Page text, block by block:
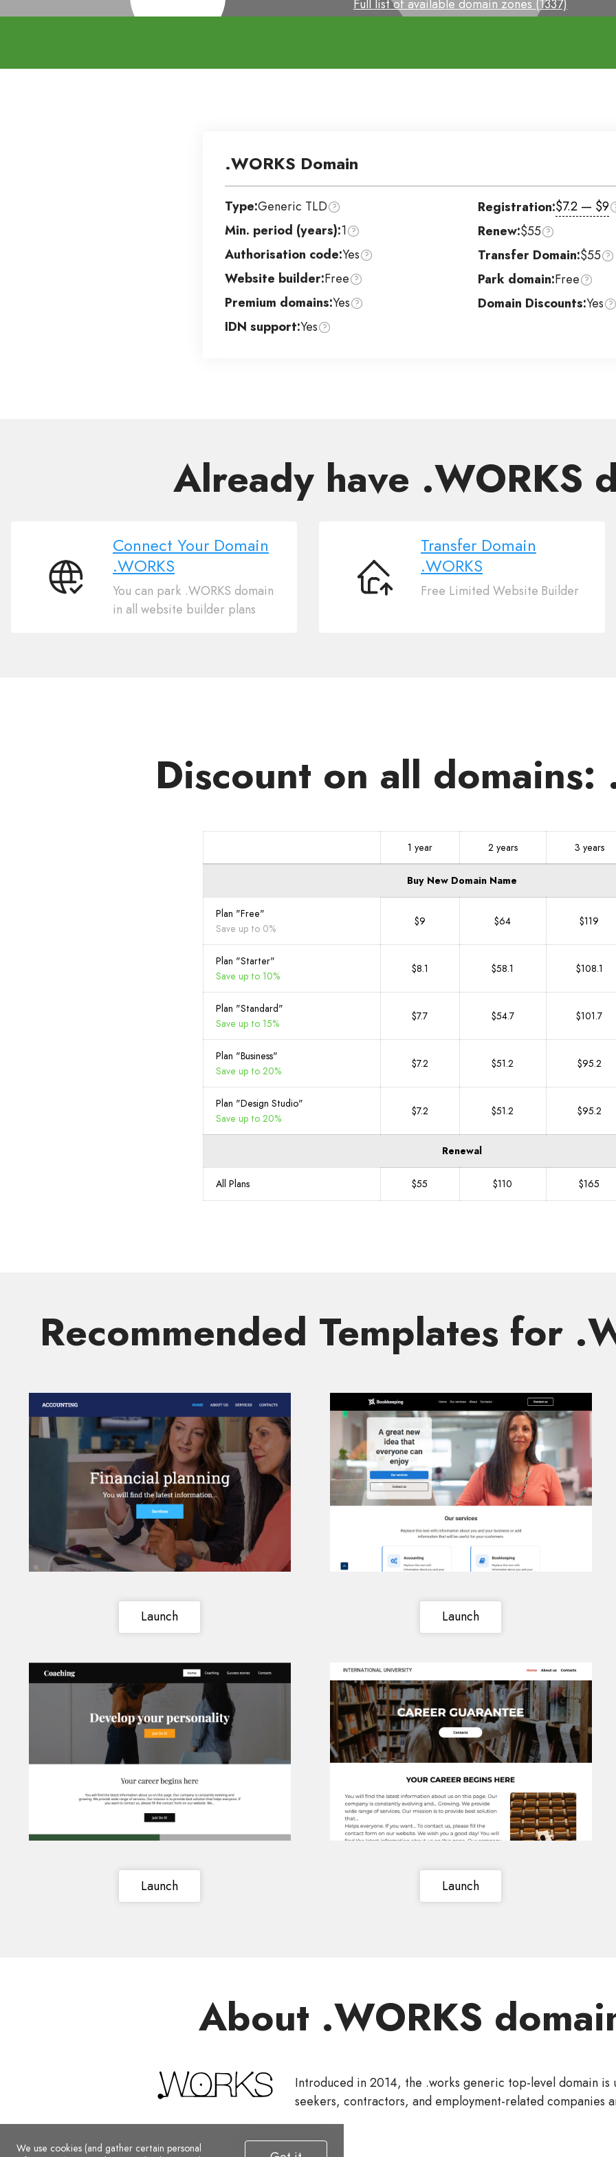
Full list of available domain zones (1337)
.WORKS Domain
Type:Generic TLD
Min. period (years):1
Authorisation code:Yes
Website builder:Free
Premium domains:Yes
IDN support:Yes
Registration:$7.2 — $9
Renew:$55
Transfer Domain:$55
Park domain:Free
Domain Discounts:Yes
Already have .WORKS
Connect
Connect Your Domain
.WORKS
You can park .WORKS domain
in all website builder plans
Transfer
Transfer Domain
.WORKS
Free Limited Website Builder
Discount on all domains:
1 year 2 years 3 years
Buy New Domain Name
Plan "Free"
Save up to 0%
$9 $64 $119
Plan "Starter"
Save up to 10%
$8.1 $58.1 $108.1
Plan "Standard"
Save up to 15%
$7.7 $54.7 $101.7
Plan "Business"
Save up to 20%
$7.2 $51.2 $95.2
Plan "Design Studio"
Save up to 20%
$7.2 $51.2 $95.2
Renewal
All Plans $55 $110 $165
Recommended Templates for
Launch Launch
Launch Launch
About .WORKS
Introduced in 2014, the .works generic top-level domain is
seekers, contractors, and employment-related companies
We use cookies (and gather certain personal